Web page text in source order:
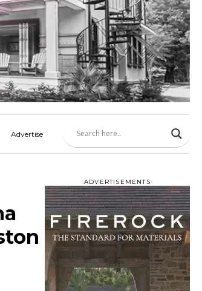
Advertise
ADVERTISEMENTS